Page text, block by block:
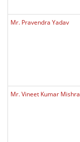
Mr. Pravendra Yadav
Mr. Vineet Kumar Mishra